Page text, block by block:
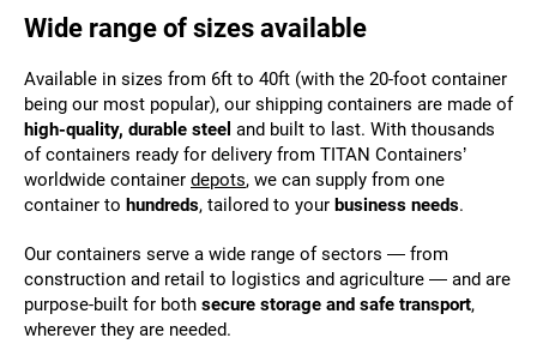
Wide range of sizes available
Available in sizes from 6ft to 40ft (with the 20-foot container
being our most popular), our shipping containers are made of
high-quality, durable steel and built to last. With thousands
of containers ready for delivery from TITAN Containers’
worldwide container depots, we can supply from one
container to hundreds, tailored to your business needs.
Our containers serve a wide range of sectors — from
construction and retail to logistics and agriculture — and are
purpose-built for both secure storage and safe transport,
wherever they are needed.